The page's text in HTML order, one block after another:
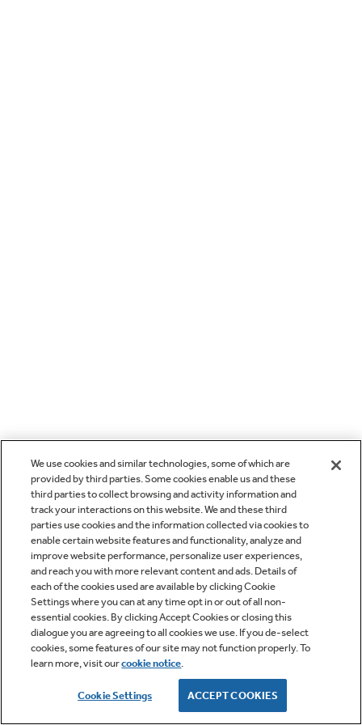
We use cookies and similar technologies, some of which are
provided by third parties. Some cookies enable us and these
third parties to collect browsing and activity information and
track your interactions on this website. We and these third
parties use cookies and the information collected via cookies to
enable certain website features and functionality, analyze and
improve website performance, personalize user experiences,
and reach you with more relevant content and ads. Details of
each of the cookies used are available by clicking Cookie
Settings where you can at any time opt in or out of all non-
essential cookies. By clicking Accept Cookies or closing this
dialogue you are agreeing to all cookies we use. If you de-select
cookies, some features of our site may not function properly. To
learn more, visit ourcookie notice.
Cookie Settings ACCEPT COOKIES